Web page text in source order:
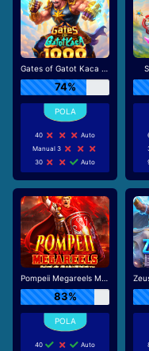
Gates of Gatot Kaca 1000
74%
40
Auto
Manual 3
30
Auto
Pompeii Megareels Megaways
83%
40
Auto